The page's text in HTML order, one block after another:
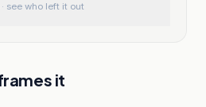
· see who left it out
it